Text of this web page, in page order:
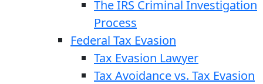
The IRS Criminal Investigation
Process
Federal Tax Evasion
Tax Evasion Lawyer
Tax Avoidance vs. Tax Evasion